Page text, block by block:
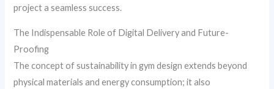
project a seamless success.
The Indispensable Role of Digital Delivery and Future-
Proofing
The concept of sustainability in gym design extends beyond
physical materials and energy consumption; it also